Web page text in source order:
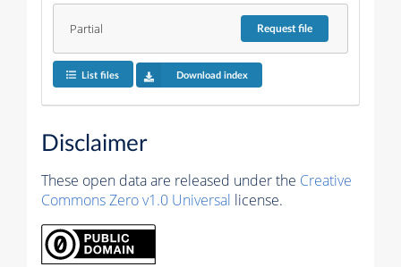
Partial Requestfile
List files Download index
Disclaimer
These open data are released under the Creative
Commons Zero v1.0 Universal license.